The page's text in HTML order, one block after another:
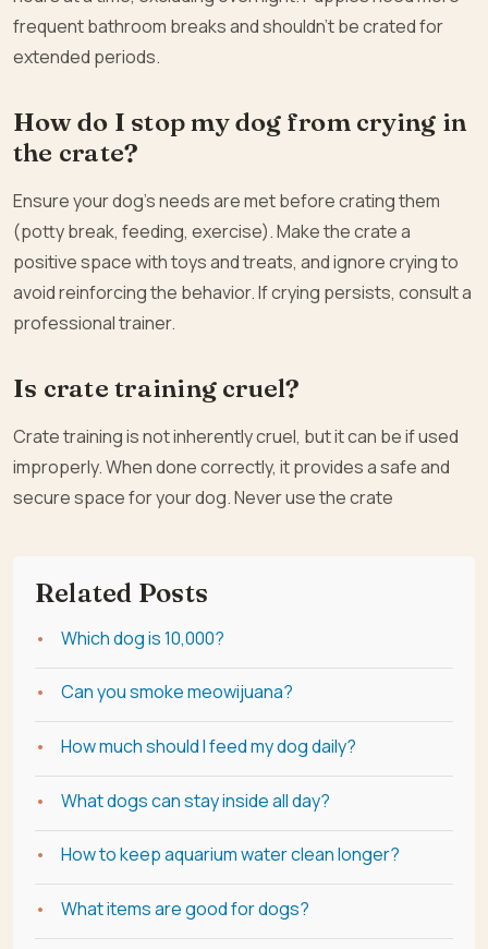
frequent bathroom breaks and shouldn’t be crated for
extended periods.
How do I stop my dog from crying in
the crate?
Ensure your dog’s needs are met before crating them
(potty break, feeding, exercise). Make the crate a
positive space with toys and treats, and ignore crying to
avoid reinforcing the behavior. If crying persists, consult a
professional trainer.
Is crate training cruel?
Crate training is not inherently cruel, but it can be if used
improperly. When done correctly, it provides a safe and
secure space for your dog. Never use the crate
Related Posts
Which dog is 10,000?
Can you smoke meowijuana?
How much should I feed my dog daily?
What dogs can stay inside all day?
How to keep aquarium water clean longer?
What items are good for dogs?